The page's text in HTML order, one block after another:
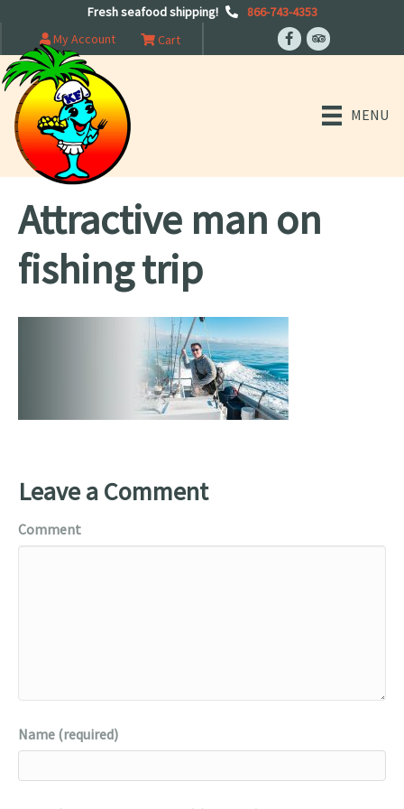
Fresh seafood shipping!
866-743-4353
My Account
Cart
MENU
Attractive man on
fishing trip
Leave a Comment
Comment
Name (required)